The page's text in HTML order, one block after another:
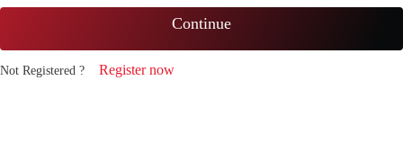
Continue
Not Registered ? Register now